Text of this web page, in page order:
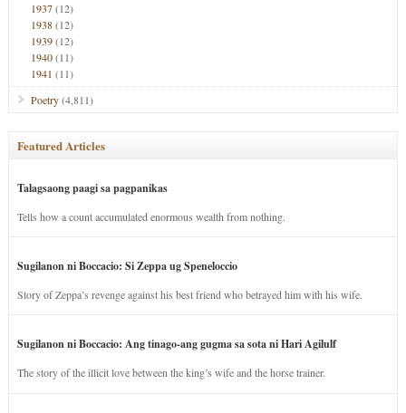
1937(12)
1938(12)
1939(12)
1940(11)
1941 (11)
Poetry(4,811)
Featured Articles
Talagsaong paagi sa pagpanikas
Tells how a count accumulated enormous wealth from nothing.
Sugilanon ni Boccacio: Si Zeppa ug Speneloccio
Story of Zeppa’s revenge against his best friend who betrayed him with his wife.
Sugilanon ni Boccacio: Ang tinago-ang gugma sa sota ni Hari Agilulf
The story of the illicit love between the king’s wife and the horse trainer.